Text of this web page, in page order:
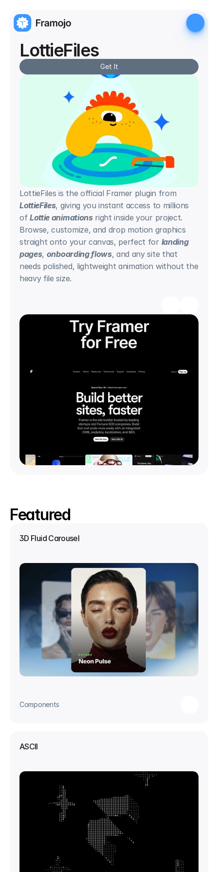
LottieFiles
Get It
LottieFiles, giving you instant access to millions
of Lottie animations right inside your project.
Browse, customize, and drop motion graphics
straight onto your canvas, perfect for landing
pages, onboarding flows, and any site that
needs polished, lightweight animation without the
heavy file size.
Featured
3D Fluid Carousel
Components
ASCII